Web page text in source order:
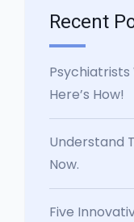
Recent
Psychiatrists
Here’s How!
Understand
Now.
Five